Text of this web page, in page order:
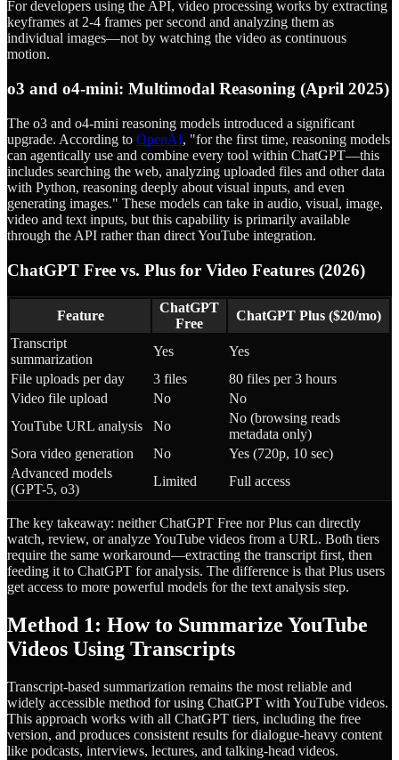
For developers using the API, video processing works by extracting
keyframes at 2-4 frames per second and analyzing them as
individual images—not by watching the video as continuous
motion.
o3 and o4-mini: Multimodal Reasoning (April 2025)
The o3 and o4-mini reasoning models introduced a significant
upgrade. According to OpenAI, "for the first time, reasoning models
can agentically use and combine every tool within ChatGPT—this
includes searching the web, analyzing uploaded files and other data
with Python, reasoning deeply about visual inputs, and even
generating images." These models can take in audio, visual, image,
video and text inputs, but this capability is primarily available
through the API rather than direct YouTube integration.
ChatGPT Free vs. Plus for Video Features (2026)
Feature
ChatGPT
Free
ChatGPT Plus ($20/mo)
Transcript
summarization
Yes
Yes
File uploads per day
3 files
80 files per 3 hours
Video file upload
No
No
YouTube URL analysis
No
No (browsing reads
metadata only)
Sora video generation
No
Yes (720p, 10 sec)
Advanced models
(GPT-5, o3)
Limited Full access
The key takeaway: neither ChatGPT Free nor Plus can directly
watch, review, or analyze YouTube videos from a URL. Both tiers
require the same workaround—extracting the transcript first, then
feeding it to ChatGPT for analysis. The difference is that Plus users
get access to more powerful models for the text analysis step.
Method 1: How to Summarize YouTube
Videos Using Transcripts
Transcript-based summarization remains the most reliable and
widely accessible method for using ChatGPT with YouTube videos.
This approach works with all ChatGPT tiers, including the free
version, and produces consistent results for dialogue-heavy content
like podcasts, interviews, lectures, and talking-head videos.